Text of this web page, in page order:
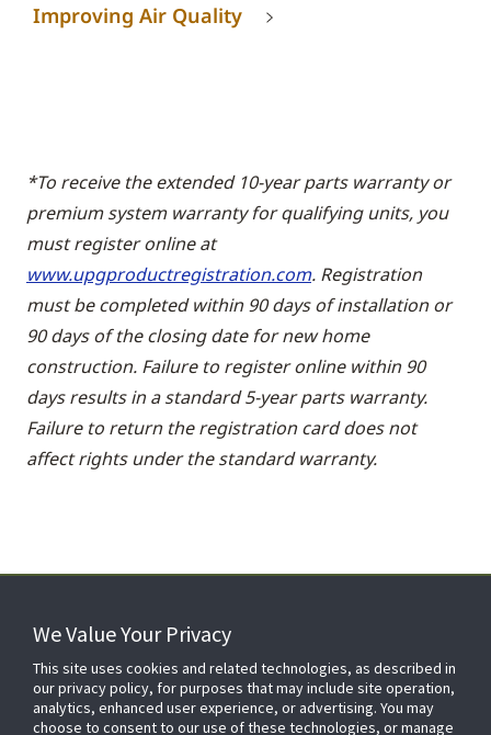
Improving Air Quality
*To receive the extended 10-year parts warranty or
premium system warranty for qualifying units, you
must register online at
www.upgproductregistration.com. Registration
must be completed within 90 days of installation or
90 days of the closing date for new home
construction. Failure to register online within 90
days results in a standard 5-year parts warranty.
Failure to return the registration card does not
affect rights under the standard warranty.
FOR YOUR HOME
FOR YOUR WORKPLACE
We Value Your Privacy
This site uses cookies and related technologies, as described in
our privacy policy, for purposes that may include site operation,
analytics, enhanced user experience, or advertising. You may
choose to consent to our use of these technologies, or manage